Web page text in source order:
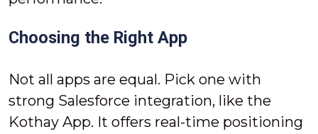
Choosing the Right App
Not all apps are equal. Pick one with
strong Salesforce integration, like the
Kothay App. It offers real-time positioning